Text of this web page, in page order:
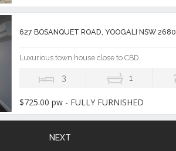
627 BOSANQUET ROAD, YOOGALI NSW 2680
Luxurious town house close to CBD
3 1
$725.00 pw - FULLY FURNISHED
NEXT